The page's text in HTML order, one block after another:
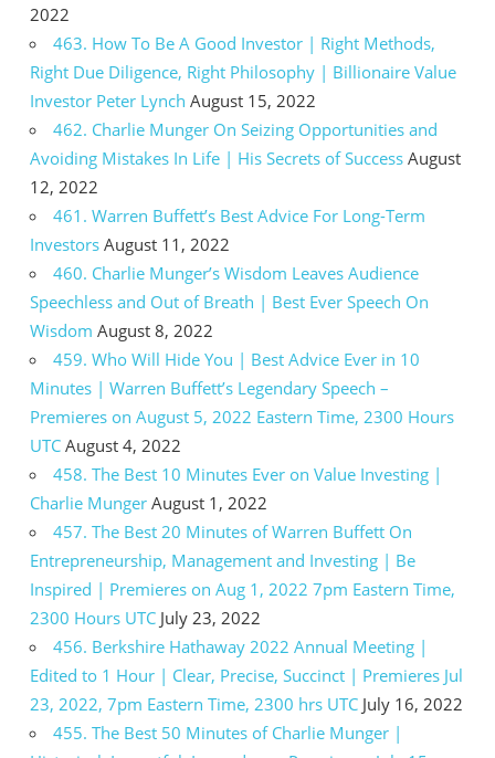
2022
463. How To Be A Good Investor | Right Methods,
Right Due Diligence, Right Philosophy | Billionaire Value
Investor Peter Lynch August 15, 2022
462. Charlie Munger On Seizing Opportunities and
Avoiding Mistakes In Life | His Secrets of Success August
12, 2022
461. Warren Buffett’s Best Advice For Long-Term
Investors August 11, 2022
460. Charlie Munger’s Wisdom Leaves Audience
Speechless and Out of Breath | Best Ever Speech On
Wisdom August 8, 2022
459. Who Will Hide You | Best Advice Ever in 10
Minutes | Warren Buffett’s Legendary Speech –
Premieres on August 5, 2022 Eastern Time, 2300 Hours
UTC August 4, 2022
458. The Best 10 Minutes Ever on Value Investing |
Charlie Munger August 1, 2022
457. The Best 20 Minutes of Warren Buffett On
Entrepreneurship, Management and Investing | Be
Inspired | Premieres on Aug 1, 2022 7pm Eastern Time,
2300 Hours UTC July 23, 2022
456. Berkshire Hathaway 2022 Annual Meeting |
Edited to 1 Hour | Clear, Precise, Succinct | Premieres Jul
23, 2022, 7pm Eastern Time, 2300 hrs UTC July 16, 2022
455. The Best 50 Minutes of Charlie Munger |